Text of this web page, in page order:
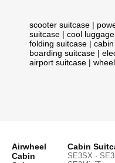
scooter suitcase |
suitcase | cool luggage
folding suitcase |
boarding suitcase |
airport suitcase |
Airwheel
Cabin
Cabin
SE3SX ·